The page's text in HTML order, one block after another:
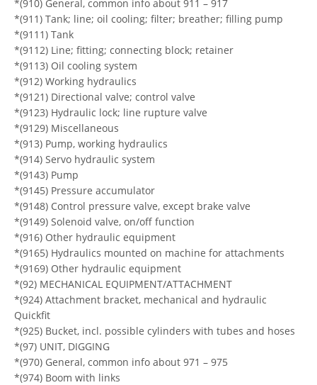
*(910) General, common info about 911 – 917
*(911) Tank; line; oil cooling; filter; breather; filling pump
*(9111) Tank
*(9112) Line; fitting; connecting block; retainer
*(9113) Oil cooling system
*(912) Working hydraulics
*(9121) Directional valve; control valve
*(9123) Hydraulic lock; line rupture valve
*(9129) Miscellaneous
*(913) Pump, working hydraulics
*(914) Servo hydraulic system
*(9143) Pump
*(9145) Pressure accumulator
*(9148) Control pressure valve, except brake valve
*(9149) Solenoid valve, on/off function
*(916) Other hydraulic equipment
*(9165) Hydraulics mounted on machine for attachments
*(9169) Other hydraulic equipment
*(92) MECHANICAL EQUIPMENT/ATTACHMENT
*(924) Attachment bracket, mechanical and hydraulic
Quickfit
*(925) Bucket, incl. possible cylinders with tubes and hoses
*(97) UNIT, DIGGING
*(970) General, common info about 971 – 975
*(974) Boom with links